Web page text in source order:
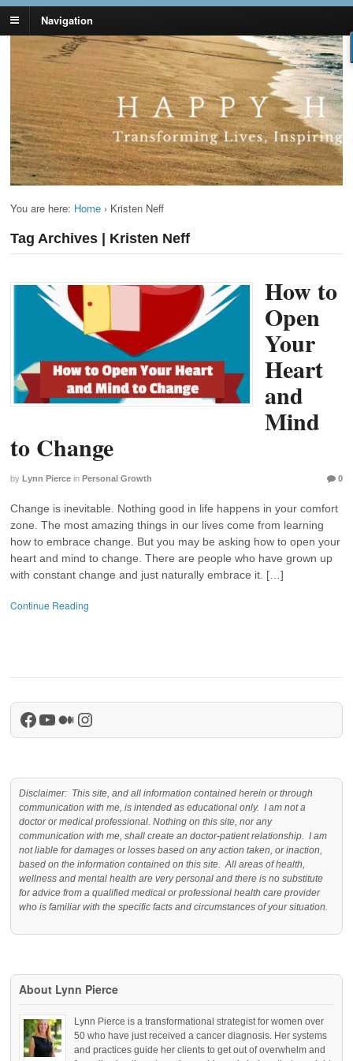
Navigation
Lynn Pierce -
Ageless Lifestyle
Your Ageless Life and Health
You are here: Home › Kristen Neff
Tag Archives | Kristen Neff
How to
Open
Your
Heart
and
Mind
to Change
by Lynn Pierce in Personal Growth 0
Change is inevitable. Nothing good in life happens in your comfort
zone. The most amazing things in our lives come from learning
how to embrace change. But you may be asking how to open your
heart and mind to change. There are people who have grown up
with constant change and just naturally embrace it. […]
Continue Reading
Facebook
YouTube
Medium
Instagram
Disclaimer: This site, and all information contained herein or through
communication with me, is intended as educational only. I am not a
doctor or medical professional. Nothing on this site, nor any
communication with me, shall create an doctor-patient relationship. I am
not liable for damages or losses based on any action taken, or inaction,
based on the information contained on this site. All areas of health,
wellness and mental health are very personal and there is no substitute
for advice from a qualified medical or professional health care provider
who is familiar with the specific facts and circumstances of your situation.
About Lynn Pierce
Lynn Pierce is a transformational strategist for women over
50 who have just received a cancer diagnosis. Her systems
and practices guide her clients to get out of overwhelm and